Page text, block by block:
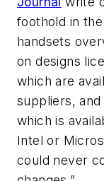
foothold in
handsets
on designs
which are
suppliers, and
which is
Intel or
could never